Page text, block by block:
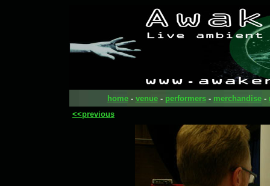
home- venue- performers- merchandise-
<<previous